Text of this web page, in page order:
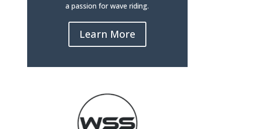
a passion for wave riding.
Learn More